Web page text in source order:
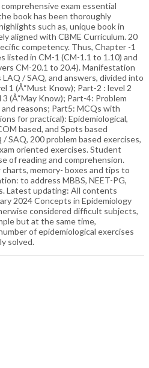
exam essential
book has been thoroughly
such as, unique book in
aligned with CBME Curriculum. 20
competency. Thus, Chapter -1
listed in CM-1 (CM-1.1 to 1.10) and
CM-20.1 to 20.4). Manifestation
/ SAQ, and answers, divided into
1 (Å“Must Know); Part-2 : level 2
(Å“May Know); Part-4: Problem
reasons; Part5: MCQs with
for practical): Epidemiological,
based, and Spots based
SAQ, 200 problem based exercises,
oriented exercises. Student
of reading and comprehension.
memory- boxes and tips to
to address MBBS, NEET-PG,
Latest updating: All contents
2024 Concepts in Epidemiology
considered difficult subjects,
but at the same time,
of epidemiological exercises
solved.